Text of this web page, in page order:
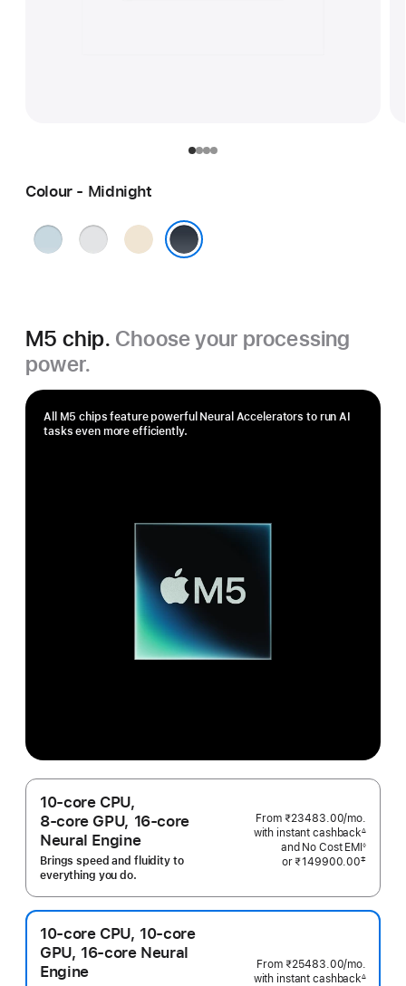
Colour - Midnight
Sky
Blue
Silver Starlight
M5 chip. Choose your processing
power.
All M5 chips feature powerful Neural Accelerators to run AI
tasks even more efficiently.
10‑core CPU,
8‑core GPU, 16‑core
Neural Engine
Brings speed and fluidity to
everything you do.
From ₹23483.00/mo.
with instant cashback∆
and No Cost EMI◊
or ₹149900.00‡
10‑core CPU, 10‑core
GPU, 16‑core Neural
Engine
From ₹25483.00/mo.
with instant cashback∆